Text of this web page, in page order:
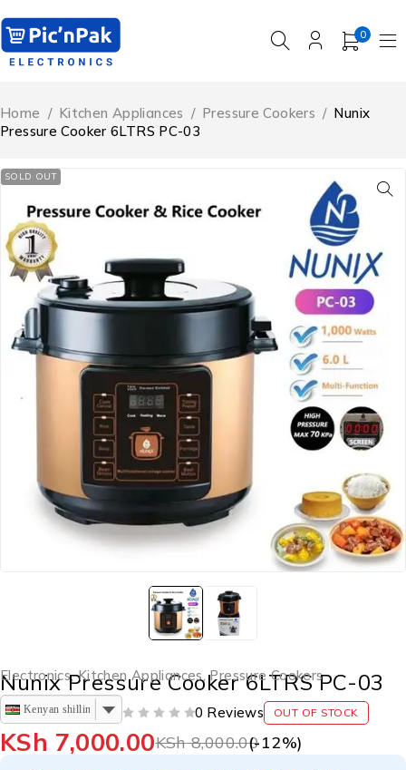
0
Home / Kitchen Appliances / Pressure Cookers / Nunix
Pressure Cooker 6LTRS PC-03
SOLD OUT
Electronics,Kitchen Appliances,Pressure Cookers
Nunix Pressure Cooker 6LTRS PC-03
Kenyan shilling 0 Reviews OUT OF STOCK
KSh8,000.00
KSh 7,000.00 (-12%)